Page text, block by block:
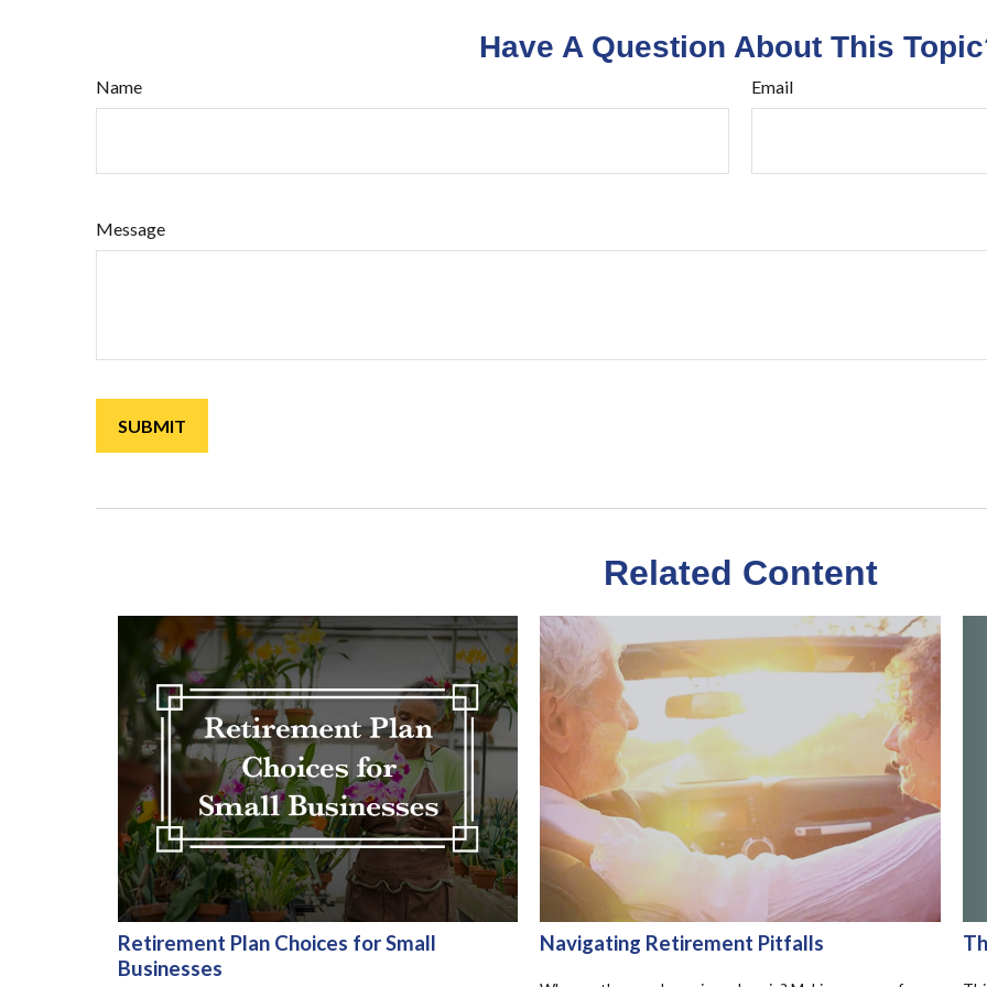
Have A Question About This
Name Email
Message
Related Content
Retirement Plan Choices for Small
Businesses
Navigating Retirement Pitfalls